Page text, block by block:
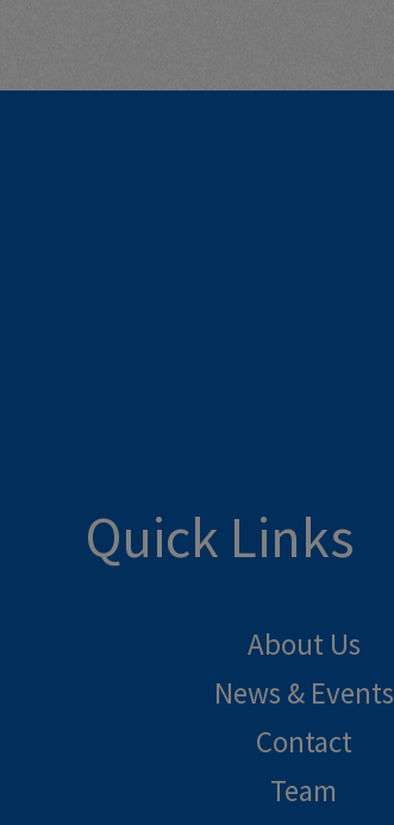
Quick Links
About Us
News & Events
Contact
Team